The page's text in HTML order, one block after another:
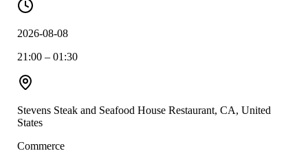
2026-08-08
21:00 – 01:30
Stevens Steak and Seafood House Restaurant, CA, United
States
Commerce